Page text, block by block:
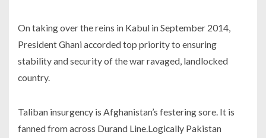
On taking over the reins in Kabul in September 2014,
President Ghani accorded top priority to ensuring
stability and security of the war ravaged, landlocked
country.
Taliban insurgency is Afghanistan’s festering sore. It is
fanned from across Durand Line.Logically Pakistan